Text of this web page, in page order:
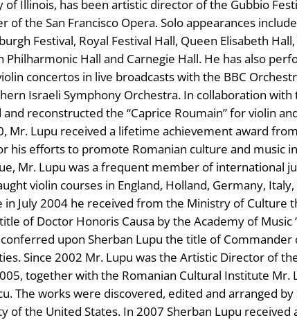
of Illinois, has been artistic director of the Gubbio
of the San Francisco Opera. Solo appearances
Festival, Royal Festival Hall, Queen Elisabeth
Philharmonic Hall and Carnegie Hall. He has also
concertos in live broadcasts with the BBC
Israeli Symphony Orchestra. In collaboration with
reconstructed the “Caprice Roumain” for violin
Mr. Lupu received a lifetime achievement award
his efforts to promote Romanian culture and music
Mr. Lupu was a frequent member of international
violin courses in England, Holland, Germany,
in July 2004 he received from the Ministry of Culture
of Doctor Honoris Causa by the Academy of
upon Sherban Lupu the title of
Since 2002 Mr. Lupu was the Artistic Director of
together with the Romanian Cultural Institute
The works were discovered, edited and arranged
of the United States. In 2007 Sherban Lupu